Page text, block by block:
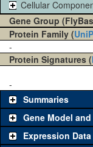
Cellular
Gene Group
Protein Family (
-
Protein Signatures (
-
Summaries
Gene Model
Expression Data